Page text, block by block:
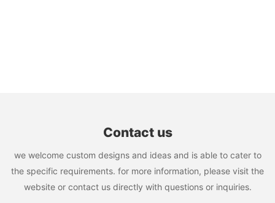
Contact us
we welcome custom designs and ideas and is able to cater to
the specific requirements. for more information, please visit the
website or contact us directly with questions or inquiries.